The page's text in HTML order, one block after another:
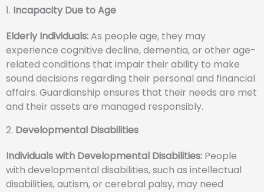
1. Incapacity Due to Age
Elderly Individuals:As people age, they may
experience cognitive decline, dementia, or other age-
related conditions that impair their ability to make
sound decisions regarding their personal and financial
affairs. Guardianship ensures that their needs are met
and their assets are managed responsibly.
2. Developmental Disabilities
Individuals with Developmental Disabilities: People
with developmental disabilities, such as intellectual
disabilities, autism, or cerebral palsy, may need